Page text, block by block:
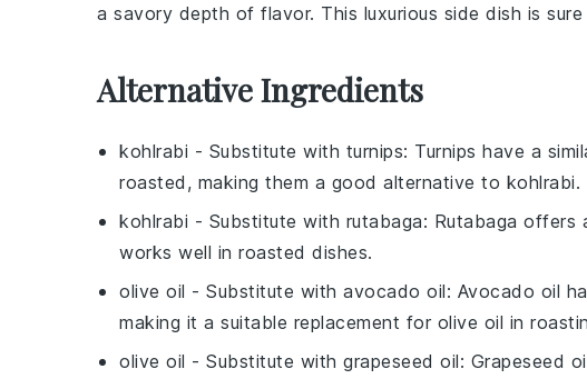
a savory depth of flavor. This luxurious side dish is sure
Alternative Ingredients
kohlrabi - Substitute with turnips: Turnips have a
roasted, making them a good alternative to kohlrabi.
kohlrabi - Substitute with rutabaga: Rutabaga offers
works well in roasted dishes.
olive oil - Substitute with avocado oil: Avocado oil
making it a suitable replacement for olive oil in
olive oil - Substitute with grapeseed oil: Grapeseed